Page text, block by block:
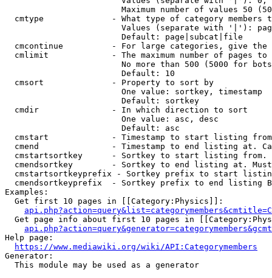
Maximum number of values 50
cmtype              - What type of category members
Values (separate with '|'):
                        Default: page|subcat|file
cmcontinue          - For large categories, give
cmlimit             - The maximum number of pages to
No more than 500 (5000 for
                        Default: 10
  cmsort              - Property to sort by
                        One value: sortkey, timestamp
                        Default: sortkey
  cmdir               - In which direction to sort
                        One value: asc, desc
                        Default: asc
cmstart             - Timestamp to start listing
cmend               - Timestamp to end listing at.
cmstartsortkey      - Sortkey to start listing
cmendsortkey        - Sortkey to end listing at.
cmstartsortkeyprefix - Sortkey prefix to start
cmendsortkeyprefix  - Sortkey prefix to end listing
Examples:
  Get first 10 pages in [[Category:Physics]]:
Get page info about first 10 pages in
Help page:
https://www.mediawiki.org/wiki/API:Categorymembers
Generator:
  This module may be used as a generator